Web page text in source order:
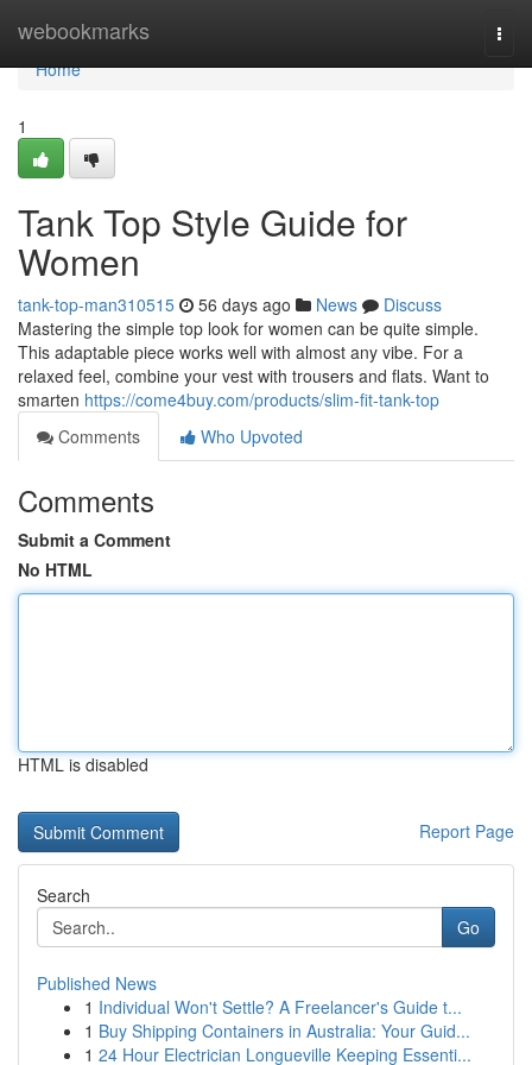
webookmarks
Home
Home
1
Tank Top Style Guide for
Women
tank-top-man310515 56 days ago News
Discuss
Mastering the simple top look for women can be quite simple.
This adaptable piece works well with almost any vibe. For a
relaxed feel, combine your vest with trousers and flats. Want to
smarten https://come4buy.com/products/slim-fit-tank-top
Comments
Who Upvoted
Comments
Submit a Comment
No HTML
HTML is disabled
Report Page
Search
Go
Published News
1 Individual Won't Settle? A Freelancer's Guide t...
1 Buy Shipping Containers in Australia: Your Guid...
1 24 Hour Electrician Longueville Keeping Essenti...